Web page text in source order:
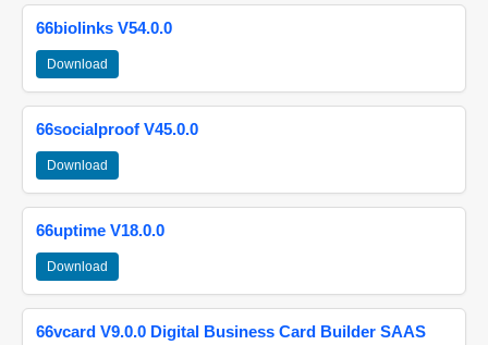
66biolinks V54.0.0
Download
66socialproof V45.0.0
Download
66uptime V18.0.0
Download
66vcard V9.0.0 Digital Business Card Builder SAAS